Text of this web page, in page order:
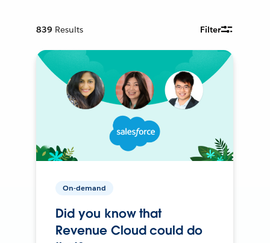
839 Results Filter
On-demand
Did you know that
Revenue Cloud could do